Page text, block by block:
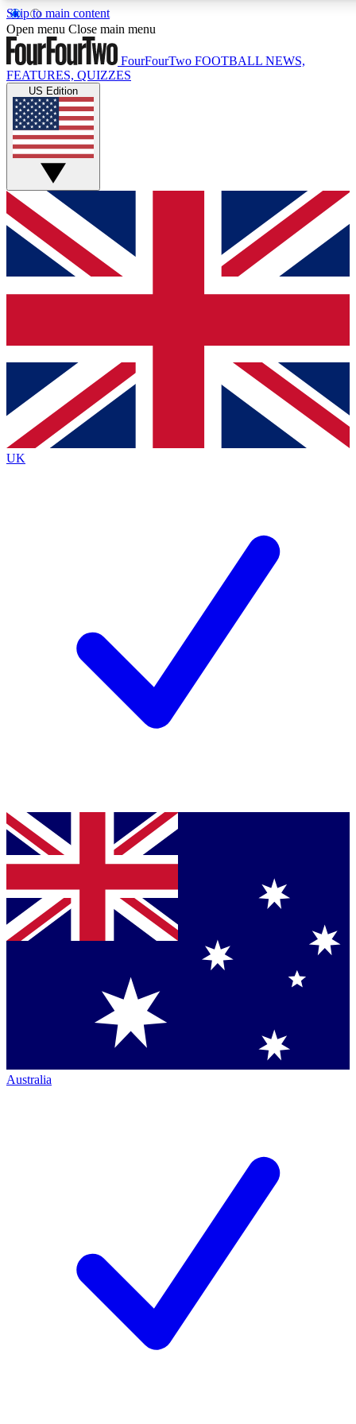
Skip to main content
17
MEMBER FEATURES
Live Q&A Sessions
Weekly interactive sessions
GET CLUB ACCESS QUICK
For the quickest way to join, simply enter your email below
and get access. We will send a confirmation and sign you
up to our newsletter to keep you updated on all your
Contact me with news and offers from other Future brands
By submitting your information you agree to the Terms & Conditions
Privacy Policy
and are aged 16 or over.
Open menu Close main menu
FourFourTwo FOOTBALL NEWS,
FEATURES, QUIZZES
US Edition
UK
Australia